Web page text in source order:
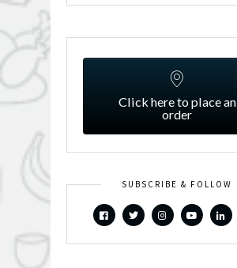
Click here to place an
order
SUBSCRIBE & FOLLOW